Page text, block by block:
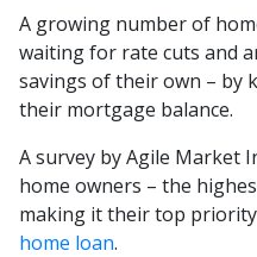
A growing number of
waiting for rate cuts and
savings of their own – by
their mortgage balance.
A survey by Agile Market
home owners – the
making it their top
home loan.